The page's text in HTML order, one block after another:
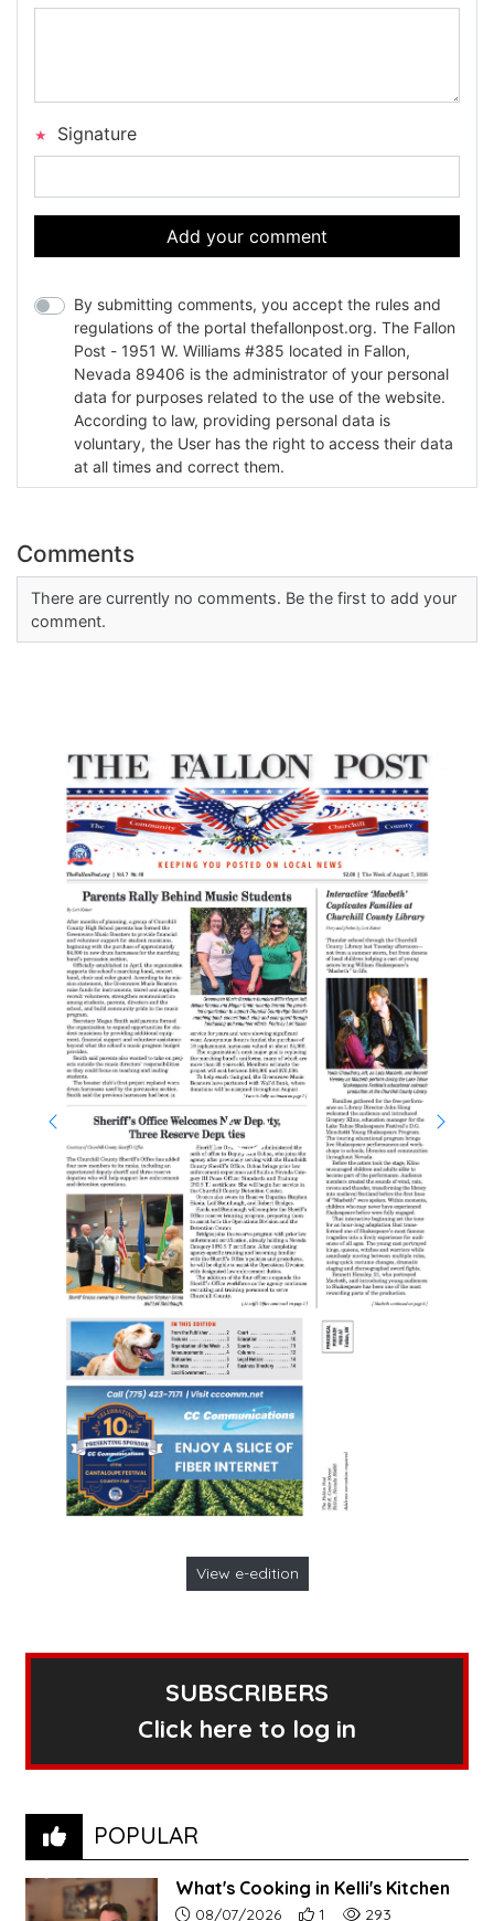
Signature
Add your comment
By submitting comments, you accept the rules and
regulations of the portal thefallonpost.org. The Fallon
Post - 1951 W. Williams #385 located in Fallon,
Nevada 89406 is the administrator of your personal
data for purposes related to the use of the website.
According to law, providing personal data is
voluntary, the User has the right to access their data
at all times and correct them.
Comments
There are currently no comments. Be the first to add your
comment.
View e-edition
SUBSCRIBERS
Click here to log in
POPULAR
What's Cooking in Kelli's Kitchen
Article upload date:
08/07/2026 Number of users' positive
1 Number of article
293